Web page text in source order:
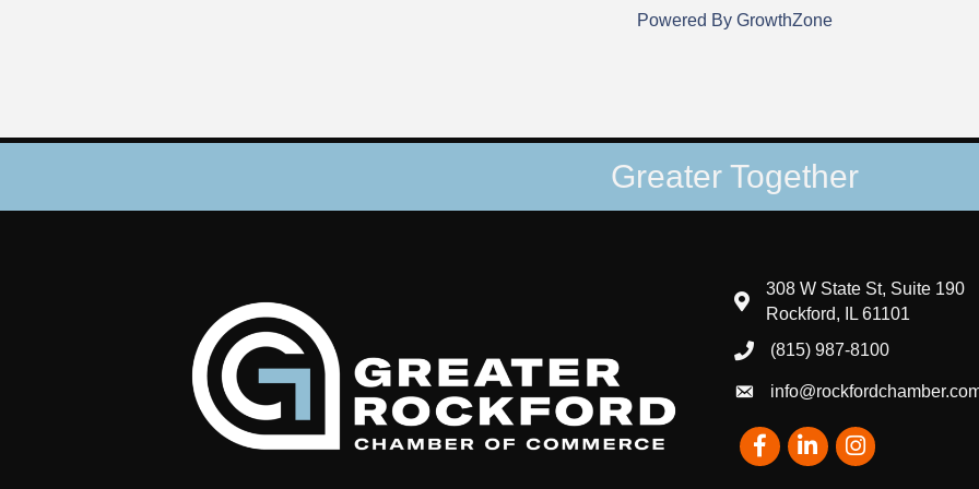
Powered By GrowthZone
Greater Together
map and address
308 W State St, Suite 190
Rockford, IL 61101
phone number
(815) 987-8100
email
FacebookLinkedInInstagram